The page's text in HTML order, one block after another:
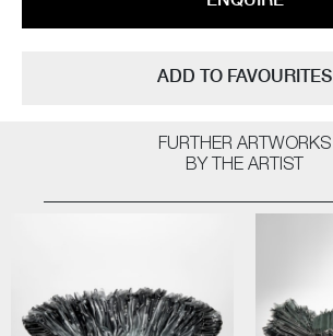
ADD TO FAVOURITES
FURTHER ARTWORKS
BY THE ARTIST